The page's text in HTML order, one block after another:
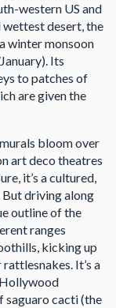
western US and
wettest desert, the
winter monsoon
Its
to patches of
are given the
bloom over
art deco theatres
it’s a cultured,
driving along
outline of the
ranges
kicking up
It’s a
saguaro cacti (the